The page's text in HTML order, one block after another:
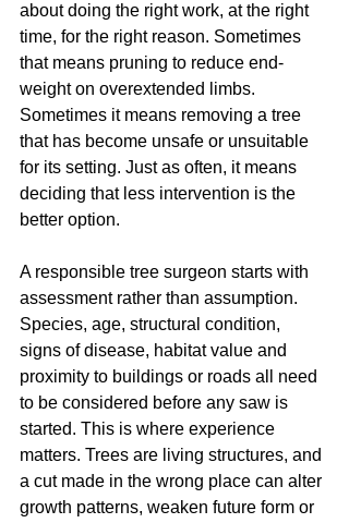
about doing the right work, at the right
time, for the right reason. Sometimes
that means pruning to reduce end-
weight on overextended limbs.
Sometimes it means removing a tree
that has become unsafe or unsuitable
for its setting. Just as often, it means
deciding that less intervention is the
better option.
A responsible tree surgeon starts with
assessment rather than assumption.
Species, age, structural condition,
signs of disease, habitat value and
proximity to buildings or roads all need
to be considered before any saw is
started. This is where experience
matters. Trees are living structures, and
a cut made in the wrong place can alter
growth patterns, weaken future form or